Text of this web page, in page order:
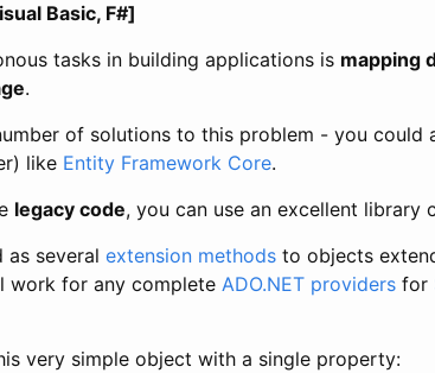
Basic, F#]
tasks in building applications is mapping
.
of solutions to this problem - you could
like Entity Framework Core.
legacy code, you can use an excellent library
as several extension methods to objects
work for any complete ADO.NET providers for
very simple object with a single property: